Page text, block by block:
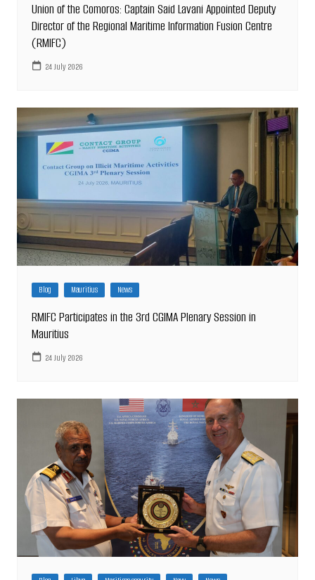
Union of the Comoros: Captain Said Lavani Appointed Deputy
Director of the Regional Maritime Information Fusion Centre
(RMIFC)
24 July 2026
Blog Mauritius News
RMIFC Participates in the 3rd CGIMA Plenary Session in
Mauritius
24 July 2026